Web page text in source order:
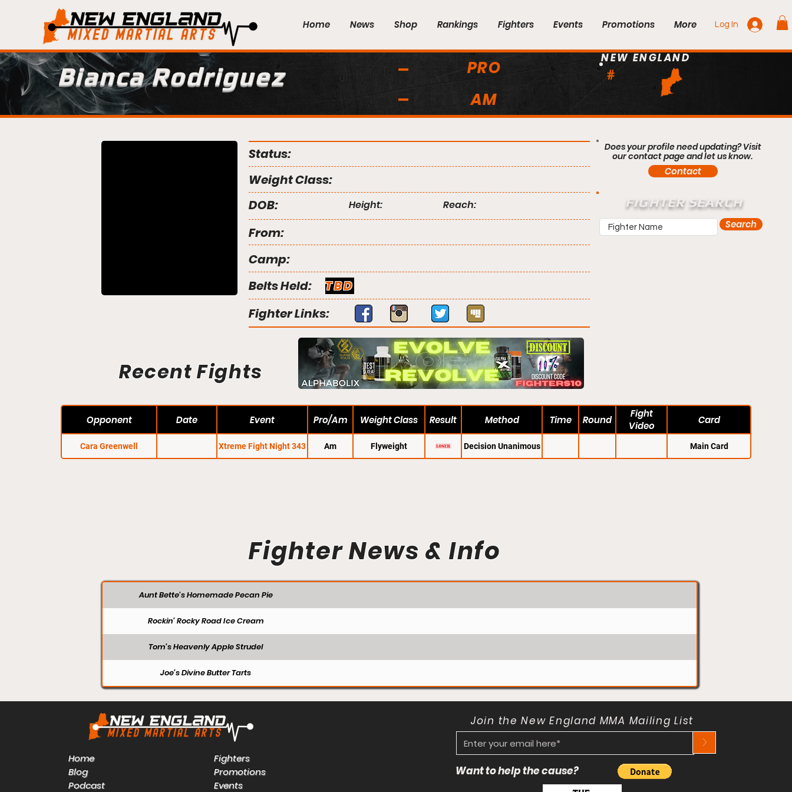
Home News Shop Rankings Fighters Events Promotions More Log In
Bianca Rodriguez
PRO
AM
#
NEW ENGLAND
Status:
Weight Class:
DOB:
Height: Reach:
From:
Camp:
Belts Held:
TBD
Fighter Links:
Recent Fights
Does your profile need updating? Visit
our contact page and let us know.
Contact
FIGHTER SEARCH
Search
Opponent Date Event Pro/Am Weight Class Result Method Time Round
Fight
Video
Card
Cara Greenwell Xtreme Fight Night 343 Am Flyweight Decision Unanimous Main Card
Fighter News & Info
Aunt Bette's Homemade Pecan Pie
Rockin’ Rocky Road Ice Cream
Tom’s Heavenly Apple Strudel
Joe’s Divine Butter Tarts
Home
Blog
Podcast
Fighters
Promotions
Events
Join the New England MMA Mailing List
>
Want to help the cause?